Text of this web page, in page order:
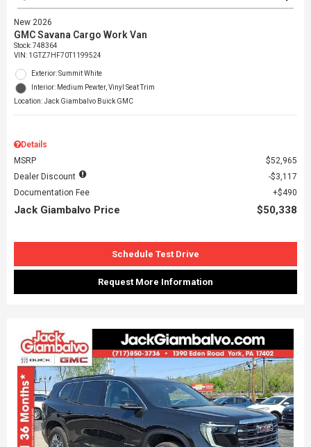
New 2026
GMC Savana Cargo Work Van
Stock:748364
VIN: 1GTZ7HF70T1199524
Exterior: Summit White
Interior: Medium Pewter, Vinyl Seat Trim
Location: Jack Giambalvo Buick GMC
Details
MSRP
$52,965
Dealer Discount
$3,117
Documentation Fee
$490
Jack Giambalvo Price $50,338
Schedule Test Drive
Request More Information